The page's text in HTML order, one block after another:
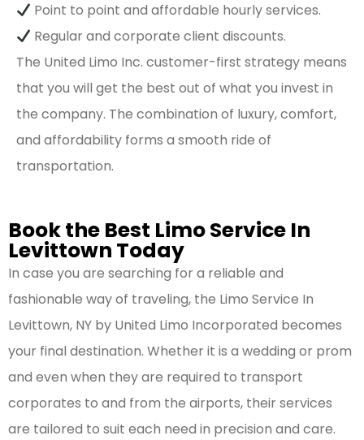
Point to point and affordable hourly services.
Regular and corporate client discounts.
The United Limo Inc. customer-first strategy means
that you will get the best out of what you invest in
the company. The combination of luxury, comfort,
and affordability forms a smooth ride of
transportation.
Book the Best Limo Service In
Levittown Today
In case you are searching for a reliable and
fashionable way of traveling, the Limo Service In
Levittown, NY by United Limo Incorporated becomes
your final destination. Whether it is a wedding or prom
and even when they are required to transport
corporates to and from the airports, their services
are tailored to suit each need in precision and care.